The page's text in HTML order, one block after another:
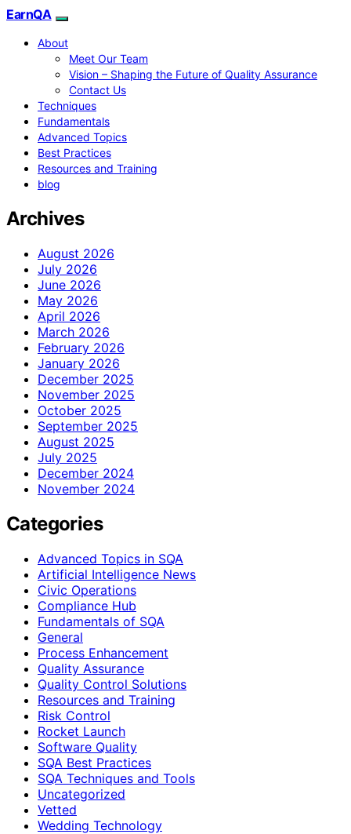
EarnQA
About
Meet Our Team
Vision – Shaping the Future of Quality Assurance
Contact Us
Techniques
Fundamentals
Advanced Topics
Best Practices
Resources and Training
blog
Archives
August 2026
July 2026
June 2026
May 2026
April 2026
March 2026
February 2026
January 2026
December 2025
November 2025
October 2025
September 2025
August 2025
July 2025
December 2024
November 2024
Categories
Advanced Topics in SQA
Artificial Intelligence News
Civic Operations
Compliance Hub
Fundamentals of SQA
General
Process Enhancement
Quality Assurance
Quality Control Solutions
Resources and Training
Risk Control
Rocket Launch
Software Quality
SQA Best Practices
SQA Techniques and Tools
Uncategorized
Vetted
Wedding Technology